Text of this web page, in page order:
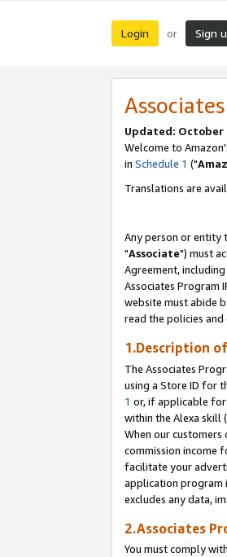
Login or Sign
Updated: October
Welcome to
in Schedule 1 ("
Translations are
Any person or entity
"Associate") must
Agreement, including
Associates Program
website must abide
read the policies
1.Description
The Associates
using a Store ID for
1 or, if applicable for
within the Alexa skill
When our
commission income
facilitate your
application program
excludes any data,
2.Associates
You must comply